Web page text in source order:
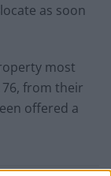
as soon
most
from their
offered a